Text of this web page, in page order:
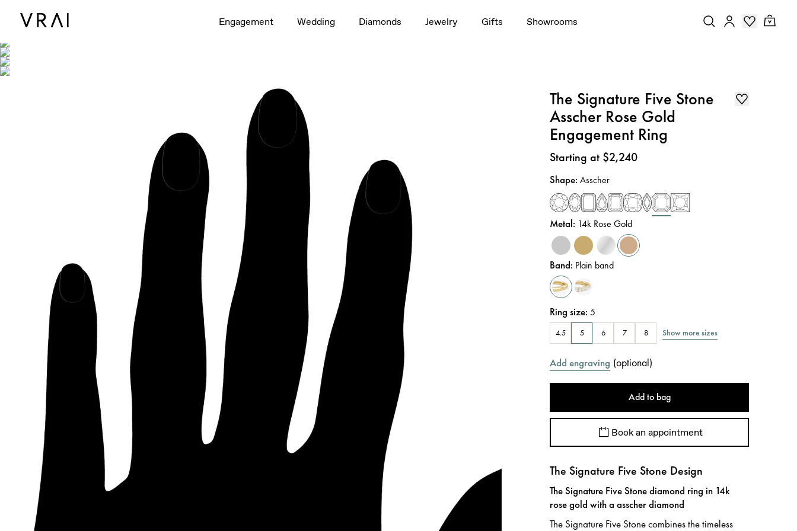
Engagement Wedding Diamonds Jewelry Gifts Showrooms
The Signature Five Stone
Asscher Rose Gold
Engagement Ring
Price:
Starting at $2,240
Shape:Asscher
Metal: 14k Rose Gold
Band: Plain band
Ring size:5
4.5 5 6 7 8 Show more sizes
Add engraving (optional)
Add to bag
Book an appointment
The Signature Five Stone Design
The Signature Five Stone diamond ring in 14k
rose gold with a asscher diamond
The Signature Five Stone combines the timeless